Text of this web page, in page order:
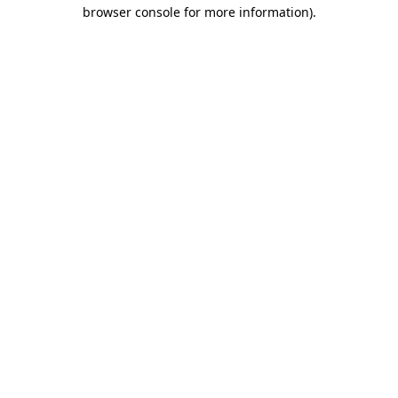
browser console for more information).